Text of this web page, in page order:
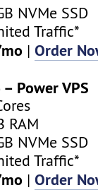
NVMe SSD
Traffic*
|Order
Power VPS
RAM
NVMe SSD
Traffic*
|Order